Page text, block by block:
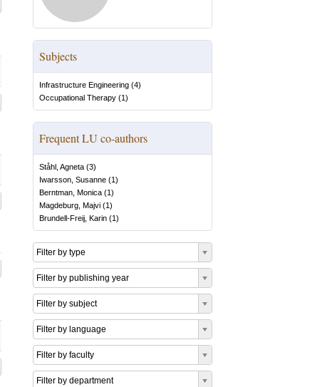
Subjects
Infrastructure Engineering (4)
Occupational Therapy (1)
Frequent LU co-authors
Ståhl, Agneta (3)
Iwarsson, Susanne (1)
Berntman, Monica (1)
Magdeburg, Majvi (1)
Brundell-Freij, Karin (1)
Filter by type
Filter by publishing year
Filter by subject
Filter by language
Filter by faculty
Filter by department